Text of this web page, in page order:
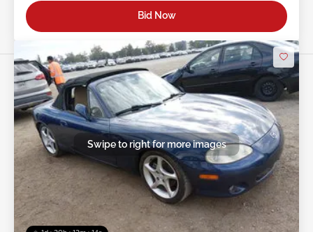
Bid Now
Swipe to right for more images